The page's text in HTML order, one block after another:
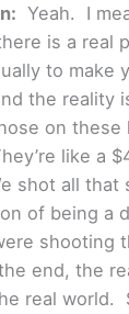
Yeah. I
is a real
to make
the reality
on these
like a
shot all that
of being a
shooting
end, the
real world.